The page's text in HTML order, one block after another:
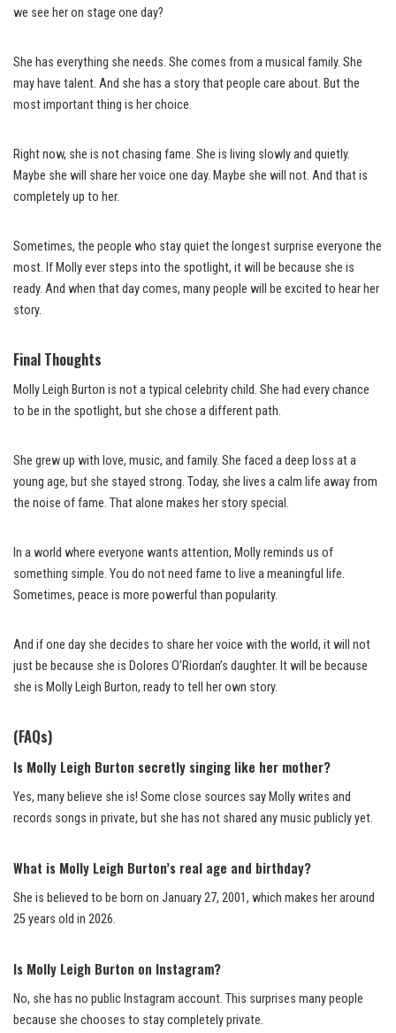
we see her on stage one day?
She has everything she needs. She comes from a musical family. She
may have talent. And she has a story that people care about. But the
most important thing is her choice.
Right now, she is not chasing fame. She is living slowly and quietly.
Maybe she will share her voice one day. Maybe she will not. And that is
completely up to her.
Sometimes, the people who stay quiet the longest surprise everyone the
most. If Molly ever steps into the spotlight, it will be because she is
ready. And when that day comes, many people will be excited to hear her
story.
Final Thoughts
Molly Leigh Burton is not a typical celebrity child. She had every chance
to be in the spotlight, but she chose a different path.
She grew up with love, music, and family. She faced a deep loss at a
young age, but she stayed strong. Today, she lives a calm life away from
the noise of fame. That alone makes her story special.
In a world where everyone wants attention, Molly reminds us of
something simple. You do not need fame to live a meaningful life.
Sometimes, peace is more powerful than popularity.
And if one day she decides to share her voice with the world, it will not
just be because she is Dolores O’Riordan’s daughter. It will be because
she is Molly Leigh Burton, ready to tell her own story.
(FAQs)
Is Molly Leigh Burton secretly singing like her mother?
Yes, many believe she is! Some close sources say Molly writes and
records songs in private, but she has not shared any music publicly yet.
What is Molly Leigh Burton’s real age and birthday?
She is believed to be born on January 27, 2001, which makes her around
25 years old in 2026.
Is Molly Leigh Burton on Instagram?
No, she has no public Instagram account. This surprises many people
because she chooses to stay completely private.